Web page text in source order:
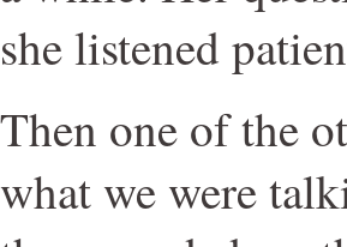
she listened
Then one of the
what we were